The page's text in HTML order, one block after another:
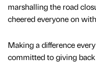
marshalling the road
cheered everyone on
Making a difference
committed to giving